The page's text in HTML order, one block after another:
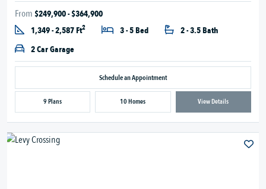
From $249,900 - $364,900
1,349 - 2,587 Ft2 3 - 5 Bed
2 - 3.5 Bath
2 Car Garage
Schedule an Appointment
9 Plans 10 Homes View Details